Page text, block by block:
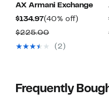
AX Armani Exchange
$134.97Current
Price
$134.97
(40% off)
$225.00Comparable
value
(2)
Frequently